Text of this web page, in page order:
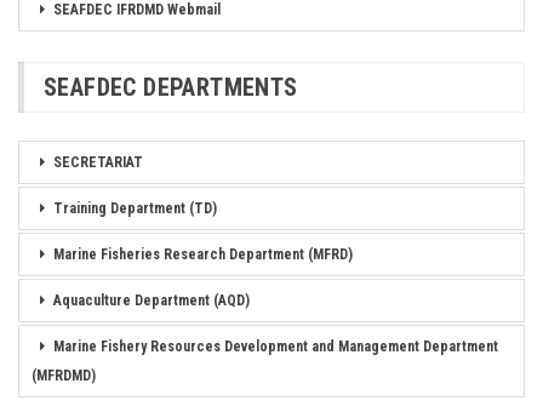
SEAFDEC IFRDMD Webmail
SEAFDEC DEPARTMENTS
SECRETARIAT
Training Department (TD)
Marine Fisheries Research Department (MFRD)
Aquaculture Department (AQD)
Marine Fishery Resources Development and Management Department
(MFRDMD)